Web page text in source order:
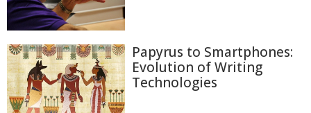
Papyrus to Smartphones:
Evolution of Writing
Technologies